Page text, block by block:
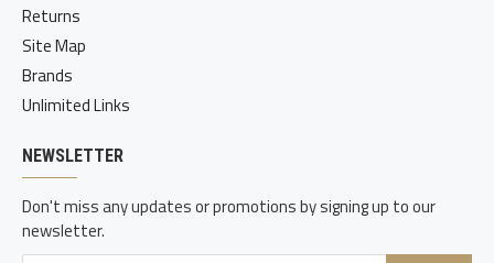
Returns
Site Map
Brands
Unlimited Links
NEWSLETTER
Don't miss any updates or promotions by signing up to our
newsletter.